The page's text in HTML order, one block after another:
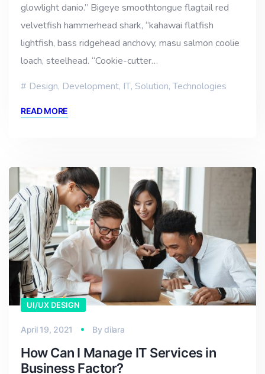
glowlight danio.” Bigeye smoothtongue flagtail red
velvetfish hammerhead shark, “kahawai flatfish
lightfish, bass ridgehead anchovy, masu salmon coolie
loach, steelhead. “Cookie-cutter…
Design, Development, IT, Solution,Technologies
READ MORE
UI/UX DESIGN
April 19, 2021 Bydilara
How Can I Manage IT Services in
Business Factor?